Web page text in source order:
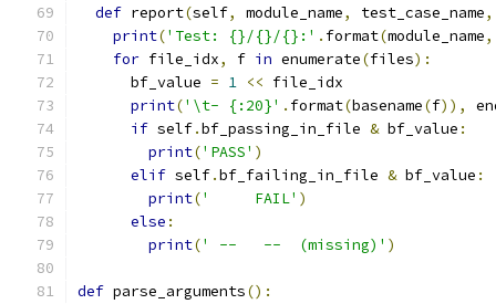
def report(self, module_name, test_case_name,
print('Test: {}/{}/{}:' . format(module_name,
for file_idx, f in enumerate(files):
      bf_value
= 1 << file_idx
print('\t- {:20}' . format(basename(f)),
if self.bf_passing_in_file & bf_value :
print('PASS' )
elif self.bf_failing_in_file & bf_value :
print('     FAIL' )
else :
print(' --   --  (missing)' )
def parse_arguments():